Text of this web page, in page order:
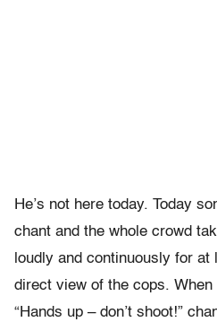
He’s not here today. Today
chant and the whole crowd
loudly and continuously for
direct view of the cops.
“Hands up – don’t shoot!”